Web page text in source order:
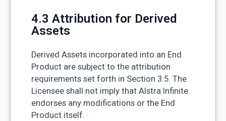
4.3 Attribution for Derived
Assets
Derived Assets incorporated into an End
Product are subject to the attribution
requirements set forth in Section 3.5. The
Licensee shall not imply that Alstra Infinite
endorses any modifications or the End
Product itself.